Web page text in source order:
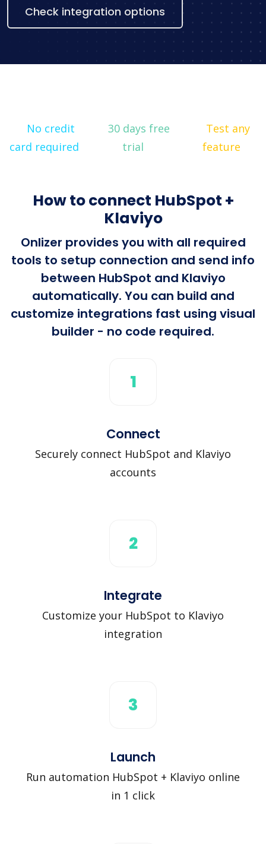
Check integration options
No credit
card required
30 days free
trial
Test any
feature
How to connect HubSpot +
Klaviyo
Onlizer provides you with all required
tools to setup connection and send info
between HubSpot and Klaviyo
automatically. You can build and
customize integrations fast using visual
builder - no code required.
1
Connect
Securely connect HubSpot and Klaviyo
accounts
2
Integrate
Customize your HubSpot to Klaviyo
integration
3
Launch
Run automation HubSpot + Klaviyo online
in 1 click